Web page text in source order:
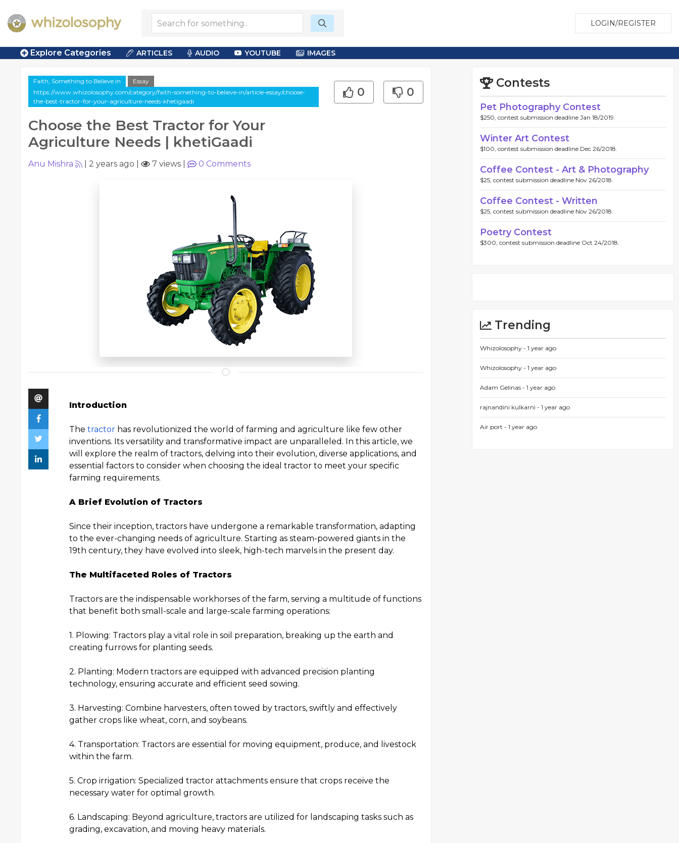
LOGIN/REGISTER
Explore Categories ARTICLES AUDIO YOUTUBE IMAGES
Faith, Something to Believe in
Essay
https://www.whizolosophy.com/category/faith-something-to-believe-in/article-essay/choose-
the-best-tractor-for-your-agriculture-needs-khetigaadi
Choose the Best Tractor for Your
Agriculture Needs | khetiGaadi
0 0
Anu Mishra 2 years ago 7 views 0 Comments
Introduction
The tractor has revolutionized the world of farming and agriculture like few other
inventions. Its versatility and transformative impact are unparalleled. In this article, we
will explore the realm of tractors, delving into their evolution, diverse applications, and
essential factors to consider when choosing the ideal tractor to meet your specific
farming requirements.
A Brief Evolution of Tractors
Since their inception, tractors have undergone a remarkable transformation, adapting
to the ever-changing needs of agriculture. Starting as steam-powered giants in the
19th century, they have evolved into sleek, high-tech marvels in the present day.
The Multifaceted Roles of Tractors
Tractors are the indispensable workhorses of the farm, serving a multitude of functions
that benefit both small-scale and large-scale farming operations:
1. Plowing: Tractors play a vital role in soil preparation, breaking up the earth and
creating furrows for planting seeds.
2. Planting: Modern tractors are equipped with advanced precision planting
technology, ensuring accurate and efficient seed sowing.
3. Harvesting: Combine harvesters, often towed by tractors, swiftly and effectively
gather crops like wheat, corn, and soybeans.
4. Transportation: Tractors are essential for moving equipment, produce, and livestock
within the farm.
5. Crop irrigation: Specialized tractor attachments ensure that crops receive the
necessary water for optimal growth.
6. Landscaping: Beyond agriculture, tractors are utilized for landscaping tasks such as
grading, excavation, and moving heavy materials.
Contests
Pet Photography Contest
$250, contest submission deadline Jan 18/2019.
Winter Art Contest
$100, contest submission deadline Dec 26/2018.
Coffee Contest - Art & Photography
$25, contest submission deadline Nov 26/2018.
Coffee Contest - Written
$25, contest submission deadline Nov 26/2018.
Poetry Contest
$300, contest submission deadline Oct 24/2018.
Trending
Whizolosophy - 1 year ago
Whizolosophy - 1 year ago
Adam Gelinas - 1 year ago
rajnandini kulkarni - 1 year ago
Air port - 1 year ago